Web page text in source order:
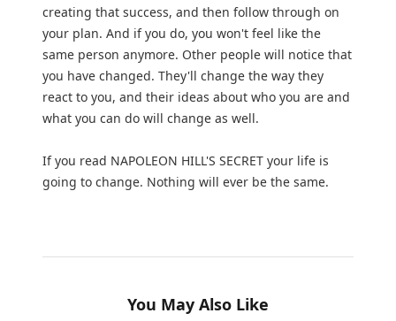
creating that success, and then follow through on
your plan. And if you do, you won't feel like the
same person anymore. Other people will notice that
you have changed. They'll change the way they
react to you, and their ideas about who you are and
what you can do will change as well.
If you read NAPOLEON HILL'S SECRET your life is
going to change. Nothing will ever be the same.
You May Also Like